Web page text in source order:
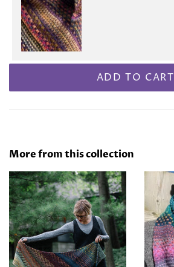
ADD TO CART
More from this collection